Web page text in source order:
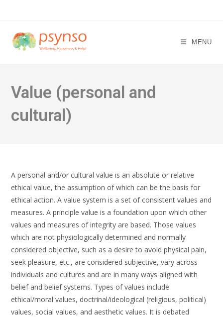
content
MENU
Value (personal and
cultural)
A personal and/or cultural value is an absolute or relative
ethical value, the assumption of which can be the basis for
ethical action. A value system is a set of consistent values and
measures. A principle value is a foundation upon which other
values and measures of integrity are based. Those values
which are not physiologically determined and normally
considered objective, such as a desire to avoid physical pain,
seek pleasure, etc., are considered subjective, vary across
individuals and cultures and are in many ways aligned with
belief and belief systems. Types of values include
ethical/moral values, doctrinal/ideological (religious, political)
values, social values, and aesthetic values. It is debated